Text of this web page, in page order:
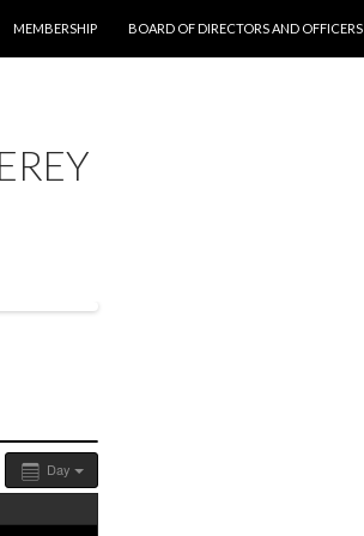
MEMBERSHIP BOARD OF DIRECTORS AND OFFICERS
Day